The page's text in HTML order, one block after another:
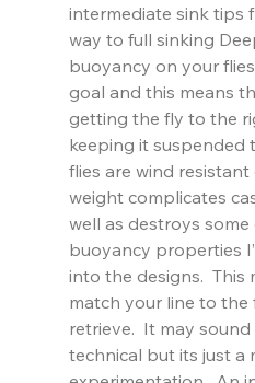
intermediate sink tips
way to full sinking
buoyancy on your
goal and this means
getting the fly to the
keeping it suspended
flies are wind
weight complicates
well as destroys
buoyancy properties
into the designs.
match your line to
retrieve.  It may
technical but its just a